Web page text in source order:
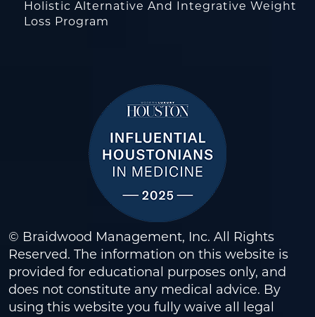
Holistic Alternative And Integrative Weight
Loss Program
© Braidwood Management, Inc. All Rights
Reserved. The information on this website is
provided for educational purposes only, and
does not constitute any medical advice. By
using this website you fully waive all legal